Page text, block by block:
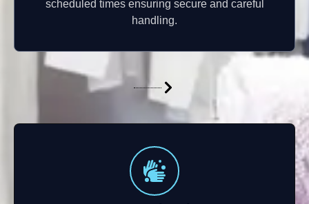
scheduled times ensuring secure and careful
handling.